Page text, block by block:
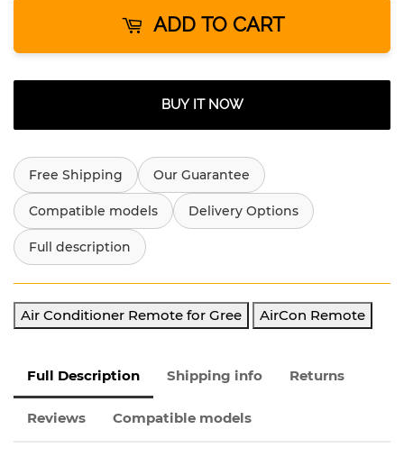
ADD TO CART
BUY IT NOW
Free Shipping Our Guarantee
Compatible models Delivery Options
Full description
Air Conditioner Remote for Gree AirCon Remote
Full Description Shipping info Returns
Reviews Compatible models